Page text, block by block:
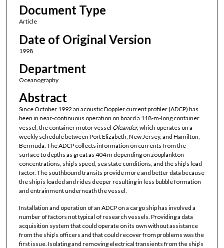
Document Type
Article
Date of Original Version
1998
Department
Oceanography
Abstract
Since October 1992 an acoustic Doppler current profiler (ADCP) has
been in near-continuous operation on board a 118-m-long container
vessel, the container motor vessel Oleander,which operates on a
weekly schedule between Port Elizabeth, New Jersey, and Hamilton,
Bermuda. The ADCP collects information on currents from the
surface to depths as great as 404 m depending on zooplankton
concentrations, ship’s speed, sea state conditions, and the ship’s load
factor. The southbound transits provide more and better data because
the ship is loaded and rides deeper resulting in less bubble formation
and entrainment underneath the vessel.
Installation and operation of an ADCP on a cargo ship has involved a
number of factors not typical of research vessels. Providing a data
acquisition system that could operate on its own without assistance
from the ship’s officers and that could recover from problems was the
first issue. Isolating and removing electrical transients from the ship’s